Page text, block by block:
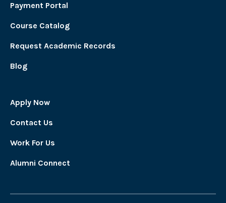
Payment Portal
Course Catalog
Request Academic Records
Blog
Apply Now
Contact Us
Work For Us
Alumni Connect